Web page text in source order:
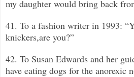
my daughter would bring back
41. To a fashion writer in 1993:
knickers,are you?”
42. To Susan Edwards and her
have eating dogs for the anorexic